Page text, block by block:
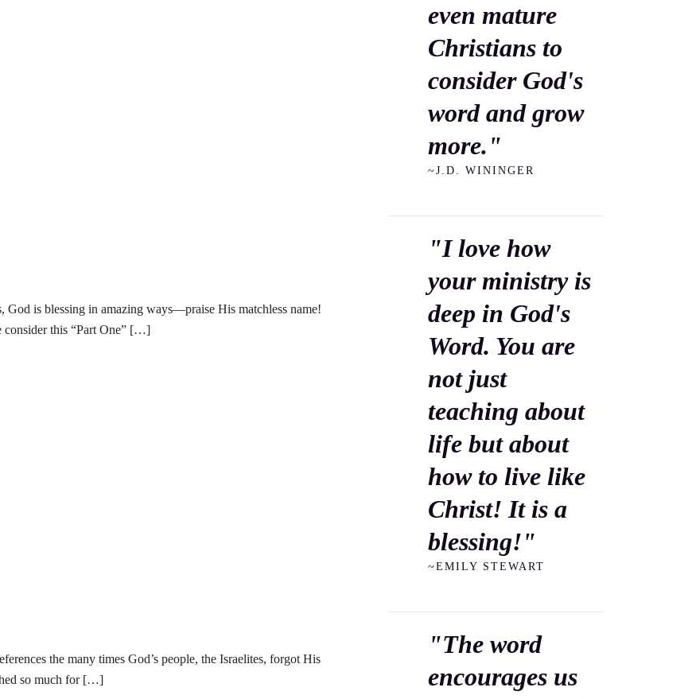
is blessing in amazing ways—praise His matchless name!
consider this “Part One” […]
the many times God’s people, the Israelites, forgot His
so much for […]
even mature
Christians to
consider God's
word and grow
more."
~J.D. WININGER
"I love how
your ministry is
deep in God's
Word. You are
not just
teaching about
life but about
how to live like
Christ! It is a
blessing!"
~EMILY STEWART
"The word
encourages us